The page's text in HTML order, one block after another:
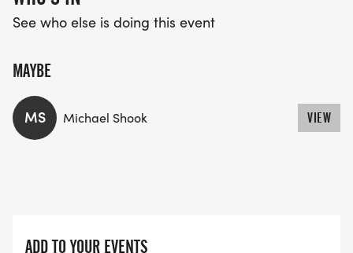
See who else is doing this event
MAYBE
MS Michael Shook VIEW
ADD TO YOUR EVENTS